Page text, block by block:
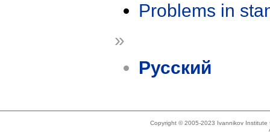
Problems in
»
Русский
Copyright © 2005-2023 Ivannikov Institute